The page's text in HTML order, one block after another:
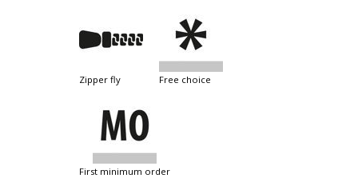
zipper fly free choice
first minimum order